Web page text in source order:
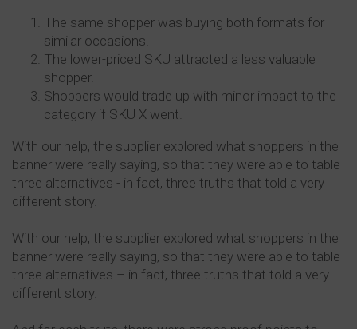
The same shopper was buying both formats for
similar occasions.
The lower-priced SKU attracted a less valuable
shopper.
Shoppers would trade up with minor impact to the
category if SKU X went.
With our help, the supplier explored what shoppers in the
banner were really saying, so that they were able to table
three alternatives - in fact, three truths that told a very
different story.
With our help, the supplier explored what shoppers in the
banner were really saying, so that they were able to table
three alternatives – in fact, three truths that told a very
different story.